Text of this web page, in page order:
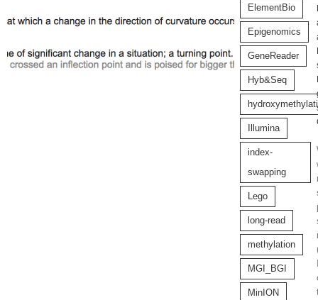
ElementBio
Epigenomics
GeneReader
Hyb&Seq
Illumina
index-
swapping
Lego
long-read
methylation
MGI_BGI
MinION